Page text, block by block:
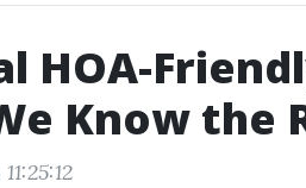
HOA-
Know the